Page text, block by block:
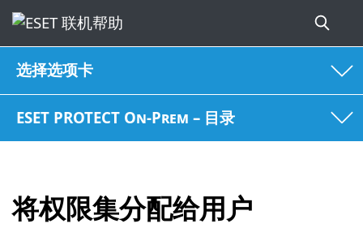
选择选项卡
ESET PROTECT On-Prem – 目录
将权限集分配给用户